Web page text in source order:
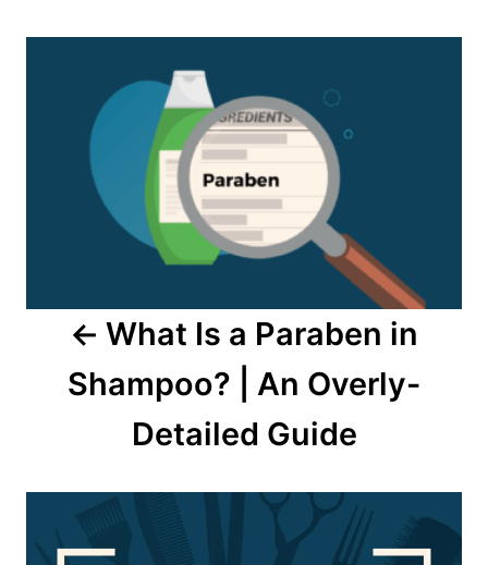
Post
navigation
What Is a Paraben in
Shampoo? | An Overly-
Detailed Guide